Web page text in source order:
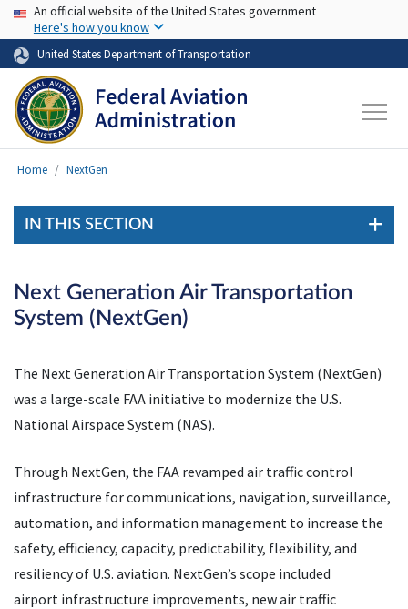
Skip to main content
USA Banner
An official website of the United States government
Here's how you know
United States Department of Transportation
Home NextGen
IN THIS SECTION
Next Generation Air Transportation
System (NextGen)
The Next Generation Air Transportation System (NextGen)
was a large-scale FAA initiative to modernize the U.S.
National Airspace System (NAS).
Through NextGen, the FAA revamped air traffic control
infrastructure for communications, navigation, surveillance,
automation, and information management to increase the
safety, efficiency, capacity, predictability, flexibility, and
resiliency of U.S. aviation. NextGen’s scope included
airport infrastructure improvements, new air traffic